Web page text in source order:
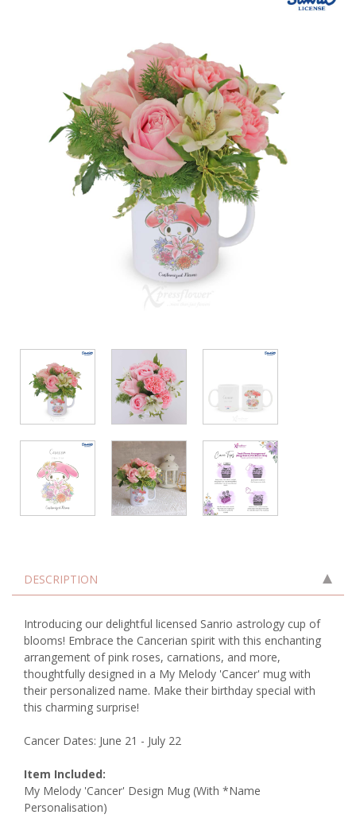
DESCRIPTION
Introducing our delightful licensed Sanrio astrology cup of
blooms! Embrace the Cancerian spirit with this enchanting
arrangement of pink roses, carnations, and more,
thoughtfully designed in a My Melody 'Cancer' mug with
their personalized name. Make their birthday special with
this charming surprise!
Cancer Dates: June 21 - July 22
Item Included:
My Melody 'Cancer' Design Mug (With *Name
Personalisation)